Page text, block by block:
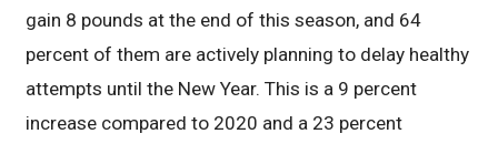
gain 8 pounds at the end of this season, and 64
percent of them are actively planning to delay healthy
attempts until the New Year. This is a 9 percent
increase compared to 2020 and a 23 percent